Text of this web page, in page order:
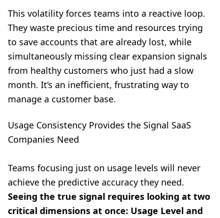
This volatility forces teams into a reactive loop.
They waste precious time and resources trying
to save accounts that are already lost, while
simultaneously missing clear expansion signals
from healthy customers who just had a slow
month. It’s an inefficient, frustrating way to
manage a customer base.
Usage Consistency Provides the Signal SaaS
Companies Need
Teams focusing just on usage levels will never
achieve the predictive accuracy they need.
Seeing the true signal requires looking at two
critical dimensions at once: Usage Level and